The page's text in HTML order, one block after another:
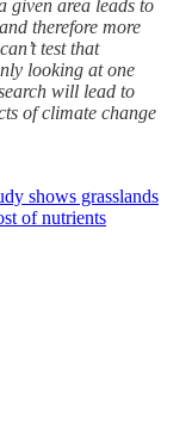
given area leads to
therefore more
test that
looking at one
will lead to
of climate change
shows grasslands
of nutrients